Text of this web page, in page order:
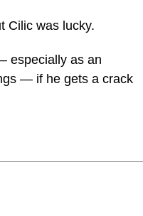
Cilic was lucky.
especially as an
— if he gets a crack